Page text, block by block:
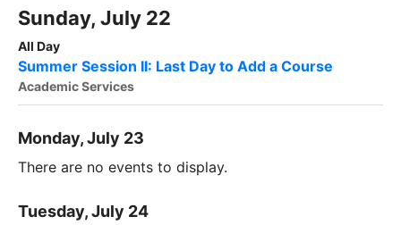
Sunday, July 22
All Day
Summer Session II: Last Day to Add a Course
Academic Services
Monday, July 23
There are no events to display.
Tuesday, July 24